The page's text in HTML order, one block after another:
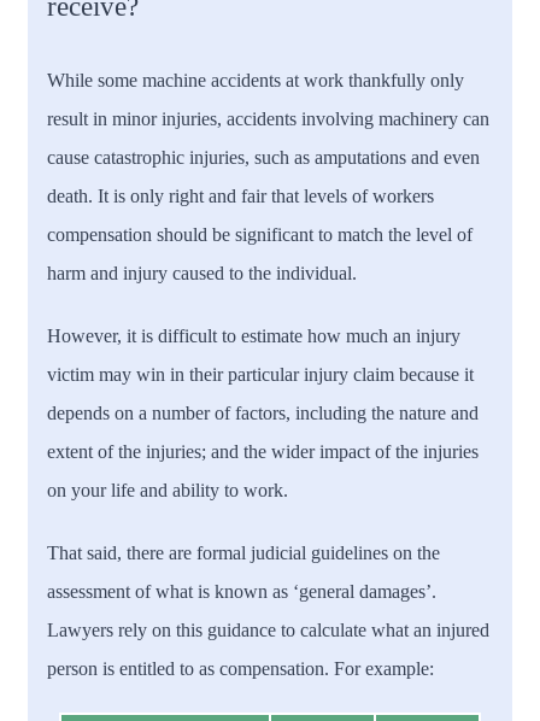
receive?
While some machine accidents at work thankfully only
result in minor injuries, accidents involving machinery can
cause catastrophic injuries, such as amputations and even
death. It is only right and fair that levels of workers
compensation should be significant to match the level of
harm and injury caused to the individual.
However, it is difficult to estimate how much an injury
victim may win in their particular injury claim because it
depends on a number of factors, including the nature and
extent of the injuries; and the wider impact of the injuries
on your life and ability to work.
That said, there are formal judicial guidelines on the
assessment of what is known as ‘general damages’.
Lawyers rely on this guidance to calculate what an injured
person is entitled to as compensation. For example: